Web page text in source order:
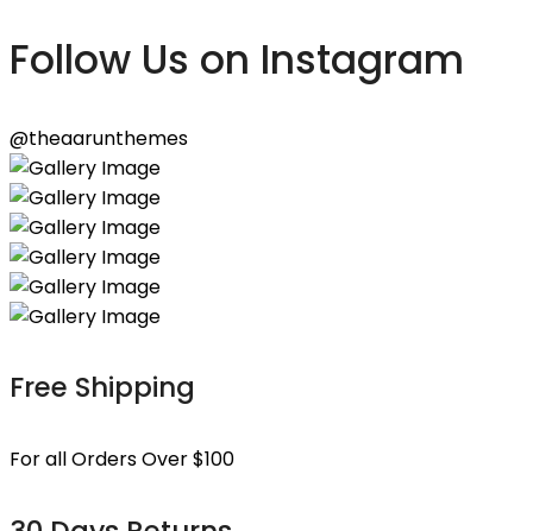
Follow Us on Instagram
@theaarunthemes
Free Shipping
For all Orders Over $100